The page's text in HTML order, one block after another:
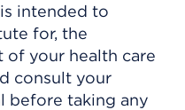
intended to
for, the
of your health care
consult your
before taking any